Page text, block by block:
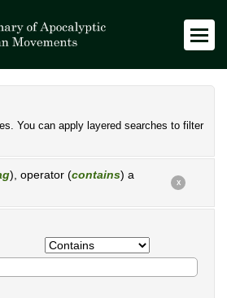
You can apply layered searches to filter
), operator (contains) a
X